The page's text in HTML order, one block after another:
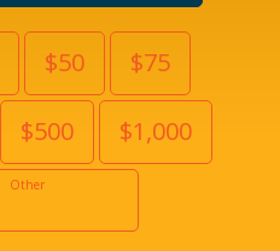
$50 $75
$500 $1,000
Other